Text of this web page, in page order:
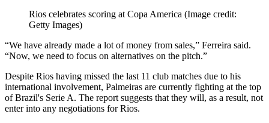
Rios celebrates scoring at Copa America (Image credit:
Getty Images)
“We have already made a lot of money from sales,” Ferreira said.
“Now, we need to focus on alternatives on the pitch.”
Despite Rios having missed the last 11 club matches due to his
international involvement, Palmeiras are currently fighting at the top
of Brazil's Serie A. The report suggests that they will, as a result, not
enter into any negotiations for Rios.